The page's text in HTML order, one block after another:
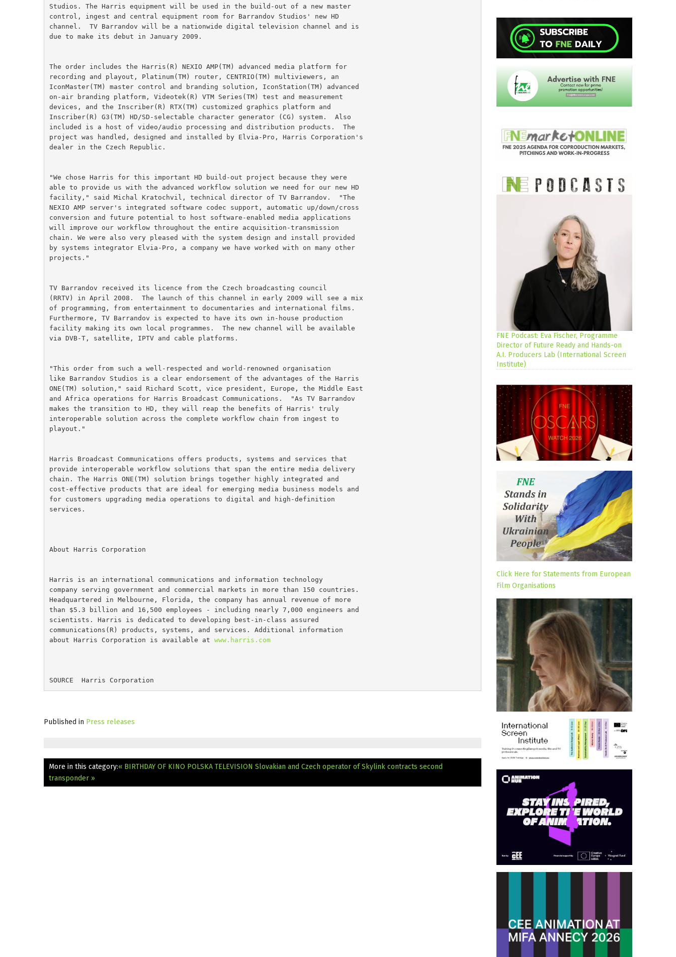
Studios. The Harris equipment will be used in the build-out of a new master
control, ingest and central equipment room for Barrandov Studios' new HD
channel.  TV Barrandov will be a nationwide digital television channel and is
due to make its debut in January 2009.
The order includes the Harris(R) NEXIO AMP(TM) advanced media platform for
recording and playout, Platinum(TM) router, CENTRIO(TM) multiviewers, an
IconMaster(TM) master control and branding solution, IconStation(TM) advanced
on-air branding platform, Videotek(R) VTM Series(TM) test and measurement
devices, and the Inscriber(R) RTX(TM) customized graphics platform and
Inscriber(R) G3(TM) HD/SD-selectable character generator (CG) system.  Also
included is a host of video/audio processing and distribution products.  The
project was handled, designed and installed by Elvia-Pro, Harris Corporation's
dealer in the Czech Republic.
"We chose Harris for this important HD build-out project because they were
able to provide us with the advanced workflow solution we need for our new HD
facility," said Michal Kratochvil, technical director of TV Barrandov.  "The
NEXIO AMP server's integrated software codec support, automatic up/down/cross
conversion and future potential to host software-enabled media applications
will improve our workflow throughout the entire acquisition-transmission
chain. We were also very pleased with the system design and install provided
by systems integrator Elvia-Pro, a company we have worked with on many other
projects."
TV Barrandov received its licence from the Czech broadcasting council
(RRTV) in April 2008.  The launch of this channel in early 2009 will see a mix
of programming, from entertainment to documentaries and international films.
Furthermore, TV Barrandov is expected to have its own in-house production
facility making its own local programmes.  The new channel will be available
via DVB-T, satellite, IPTV and cable platforms.
"This order from such a well-respected and world-renowned organisation
like Barrandov Studios is a clear endorsement of the advantages of the Harris
ONE(TM) solution," said Richard Scott, vice president, Europe, the Middle East
and Africa operations for Harris Broadcast Communications.  "As TV Barrandov
makes the transition to HD, they will reap the benefits of Harris' truly
interoperable solution across the complete workflow chain from ingest to
playout."
Harris Broadcast Communications offers products, systems and services that
provide interoperable workflow solutions that span the entire media delivery
chain. The Harris ONE(TM) solution brings together highly integrated and
cost-effective products that are ideal for emerging media business models and
for customers upgrading media operations to digital and high-definition
services.
About Harris Corporation
Harris is an international communications and information technology
company serving government and commercial markets in more than 150 countries.
Headquartered in Melbourne, Florida, the company has annual revenue of more
than $5.3 billion and 16,500 employees - including nearly 7,000 engineers and
scientists. Harris is dedicated to developing best-in-class assured
communications(R) products, systems, and services. Additional information
about Harris Corporation is available at www.harris.com
SOURCE  Harris Corporation
Published in Press releases
More in this category:« BIRTHDAY OF KINO POLSKA TELEVISION Slovakian and Czech operator of Skylink contracts second
transponder »
FNE Podcast: Eva Fischer, Programme
Director of Future Ready and Hands-on
A.I. Producers Lab (International Screen
Institute)
Click Here for Statements from European
Film Organisations